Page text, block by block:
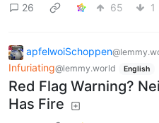
26 65 1
apfelwoiSchoppen
Infuriating@lemmy.world English
Red Flag Warning?
Has Fire